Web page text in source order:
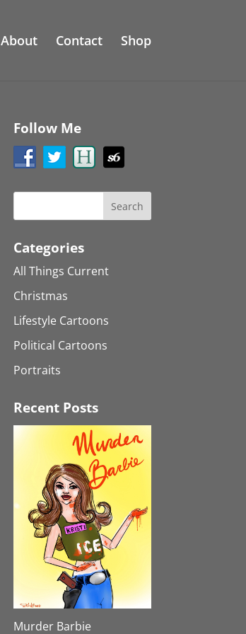
About Contact Shop
Follow Me
Categories
All Things Current
Christmas
Lifestyle Cartoons
Political Cartoons
Portraits
Recent Posts
Murder Barbie